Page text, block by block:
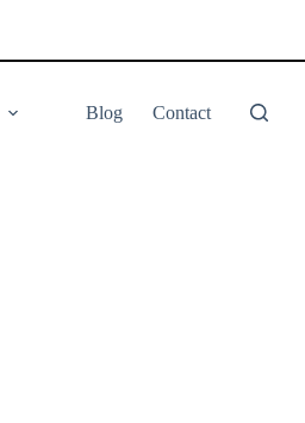
Blog Contact